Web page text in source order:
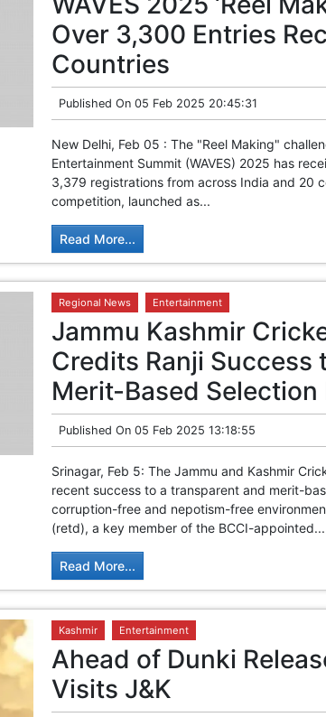
Over 3,300 Entries
Countries
Published On 05 Feb 2025 20:45:31
New Delhi, Feb 05 : The "Reel Making"
Entertainment Summit (WAVES) 2025 has
3,379 registrations from across India and
competition, launched as...
Read More...
Regional News Entertainment
Jammu Kashmir
Credits Ranji Success
Merit-Based Selection
Published On 05 Feb 2025 13:18:55
Srinagar, Feb 5: The Jammu and Kashmir
recent success to a transparent and merit-
corruption-free and nepotism-free
(retd), a key member of the BCCI-appointed...
Read More...
Kashmir Entertainment
Ahead of Dunki
Visits J&K